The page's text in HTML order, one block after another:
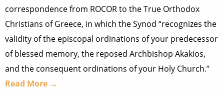
correspondence from ROCOR to the True Orthodox
Christians of Greece, in which the Synod “recognizes the
validity of the episcopal ordinations of your predecessor
of blessed memory, the reposed Archbishop Akakios,
and the consequent ordinations of your Holy Church.”
Read More →